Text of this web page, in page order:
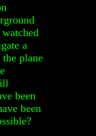
a
plane
been
been